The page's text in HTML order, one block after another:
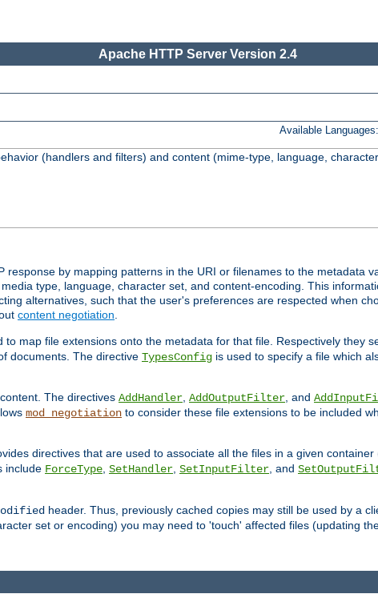
Apache HTTP Server Version 2.4
Available Languages:
(handlers and filters) and content (mime-type, language,
by mapping patterns in the URI or filenames to the metadata
type, language, character set, and content-encoding. This
alternatives, such that the user's preferences are respected when
content negotiation.
to map file extensions onto the metadata for that file. Respectively they
documents. The directive TypesConfig is used to specify a file which
The directives AddHandler, AddOutputFilter, and
mod_negotiation to consider these file extensions to be included
directives that are used to associate all the files in a given container
include ForceType, SetHandler, SetInputFilter, and
header. Thus, previously cached copies may still be used by a
set or encoding) you may need to 'touch' affected files (updating